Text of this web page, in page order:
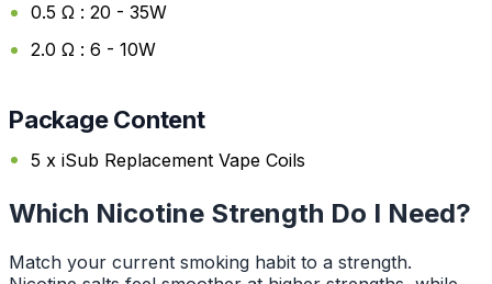
0.5 Ω : 20 - 35W
2.0 Ω : 6 - 10W
Package Content
5 x iSub Replacement Vape Coils
Which Nicotine Strength Do I Need?
Match your current smoking habit to a strength.